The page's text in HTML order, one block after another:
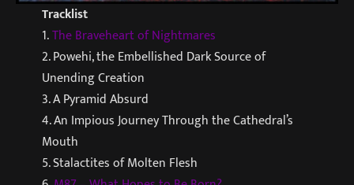
Tracklist
1.The Braveheart of Nightmares
2. Powehi, the Embellished Dark Source of
Unending Creation
3. A Pyramid Absurd
4. An Impious Journey Through the Cathedral’s
Mouth
5. Stalactites of Molten Flesh